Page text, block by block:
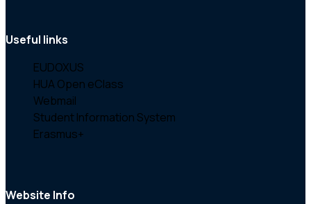
Useful links
EUDOXUS
HUA Open eClass
Webmail
Student Information System
Erasmus+
Website Info